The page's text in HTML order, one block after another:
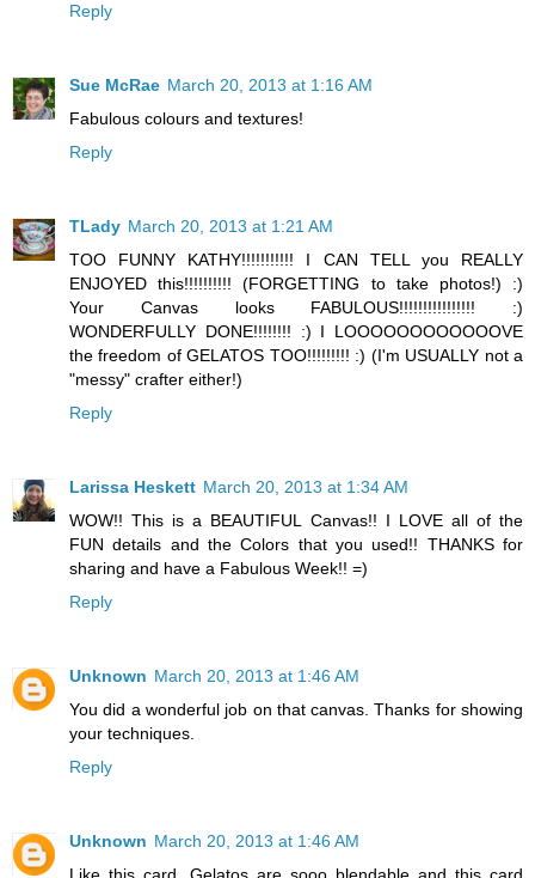
Reply
Sue McRae March 20, 2013 at 1:16 AM
Fabulous colours and textures!
Reply
TLady March 20, 2013 at 1:21 AM
TOO FUNNY KATHY!!!!!!!!!!! I CAN TELL you REALLY
ENJOYED this!!!!!!!!!! (FORGETTING to take photos!) :)
Your Canvas looks FABULOUS!!!!!!!!!!!!!!!! :)
WONDERFULLY DONE!!!!!!!! :) I LOOOOOOOOOOOOVE
the freedom of GELATOS TOO!!!!!!!!! :) (I'm USUALLY not a
"messy" crafter either!)
Reply
Larissa Heskett March 20, 2013 at 1:34 AM
WOW!! This is a BEAUTIFUL Canvas!! I LOVE all of the
FUN details and the Colors that you used!! THANKS for
sharing and have a Fabulous Week!! =)
Reply
Unknown March 20, 2013 at 1:46 AM
You did a wonderful job on that canvas. Thanks for showing
your techniques.
Reply
Unknown March 20, 2013 at 1:46 AM